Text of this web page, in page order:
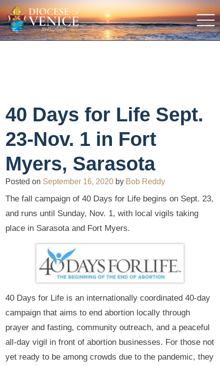
40 Days for Life Sept.
23-Nov. 1 in Fort
Myers, Sarasota
Posted on September 16, 2020 by Bob Reddy
The fall campaign of 40 Days for Life begins on Sept. 23,
and runs until Sunday, Nov. 1, with local vigils taking
place in Sarasota and Fort Myers.
40 Days for Life is an internationally coordinated 40-day
campaign that aims to end abortion locally through
prayer and fasting, community outreach, and a peaceful
all-day vigil in front of abortion businesses. For those not
yet ready to be among crowds due to the pandemic, they